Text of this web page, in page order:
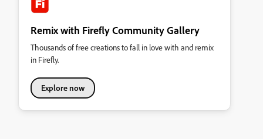
Remix with Firefly Community Gallery
Thousands of free creations to fall in love with and remix
in Firefly.
Explore now